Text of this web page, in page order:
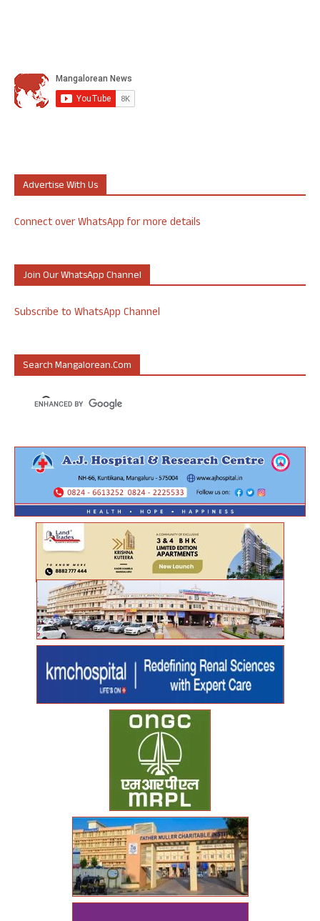
Advertise With Us
Connect over WhatsApp for more details
Join Our WhatsApp Channel
Subscribe to WhatsApp Channel
Search Mangalorean.com